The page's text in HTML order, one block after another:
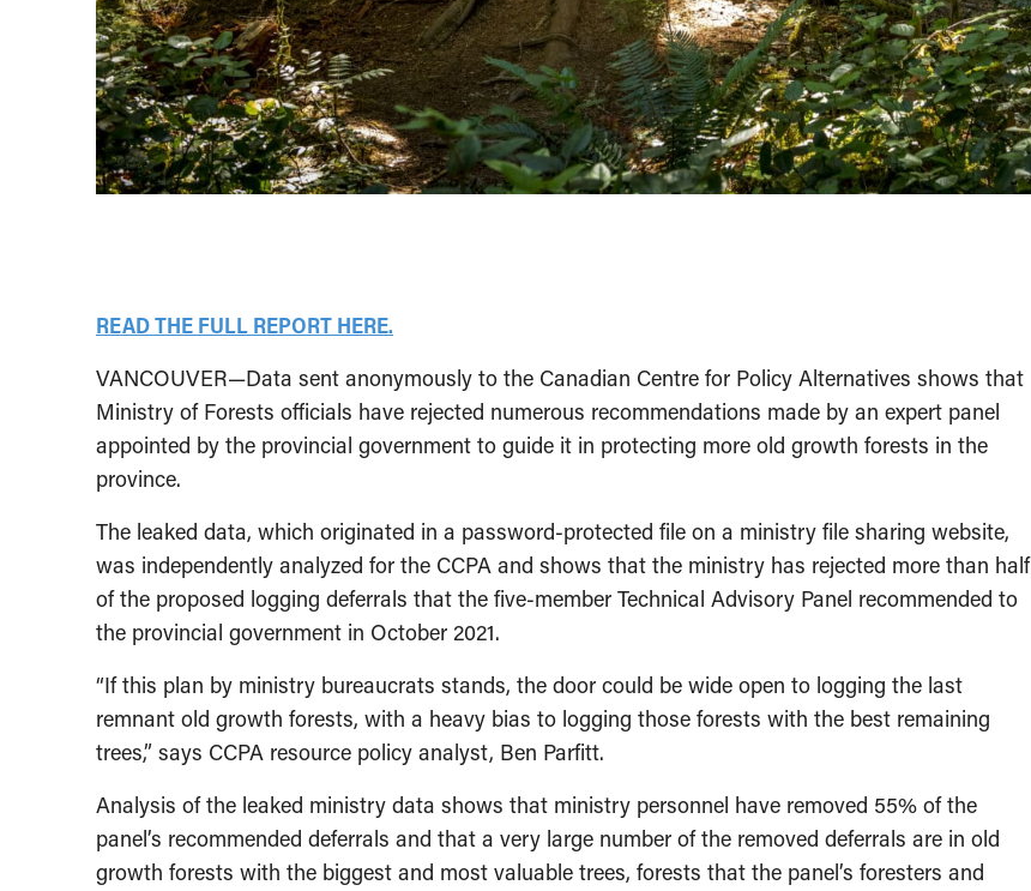
READ THE FULL REPORT HERE.
VANCOUVER—Data sent anonymously to the Canadian Centre for Policy Alternatives shows that
Ministry of Forests officials have rejected numerous recommendations made by an expert panel
appointed by the provincial government to guide it in protecting more old growth forests in the
province.
The leaked data, which originated in a password-protected file on a ministry file sharing website,
was independently analyzed for the CCPA and shows that the ministry has rejected more than half
of the proposed logging deferrals that the five-member Technical Advisory Panel recommended to
the provincial government in October 2021.
“If this plan by ministry bureaucrats stands, the door could be wide open to logging the last
remnant old growth forests, with a heavy bias to logging those forests with the best remaining
trees,” says CCPA resource policy analyst, Ben Parfitt.
Analysis of the leaked ministry data shows that ministry personnel have removed 55% of the
panel’s recommended deferrals and that a very large number of the removed deferrals are in old
growth forests with the biggest and most valuable trees, forests that the panel’s foresters and